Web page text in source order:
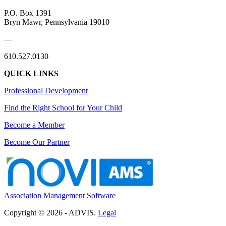
P.O. Box 1391
Bryn Mawr, Pennsylvania 19010
—
610.527.0130
QUICK LINKS
Professional Development
Find the Right School for Your Child
Become a Member
Become Our Partner
Association Management Software
Copyright © 2026 - ADVIS. Legal